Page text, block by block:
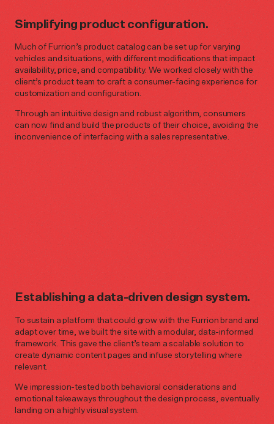
Simplifying product configuration.
Much of Furrion’s product catalog can be set up for varying
vehicles and situations, with different modifications that impact
availability, price, and compatibility. We worked closely with the
client’s product team to craft a consumer-facing experience for
customization and configuration.
Through an intuitive design and robust algorithm, consumers
can now find and build the products of their choice, avoiding the
inconvenience of interfacing with a sales representative.
Establishing a data-driven design system.
To sustain a platform that could grow with the Furrion brand and
adapt over time, we built the site with a modular, data-informed
framework. This gave the client’s team a scalable solution to
create dynamic content pages and infuse storytelling where
relevant.
We impression-tested both behavioral considerations and
emotional takeaways throughout the design process, eventually
landing on a highly visual system.